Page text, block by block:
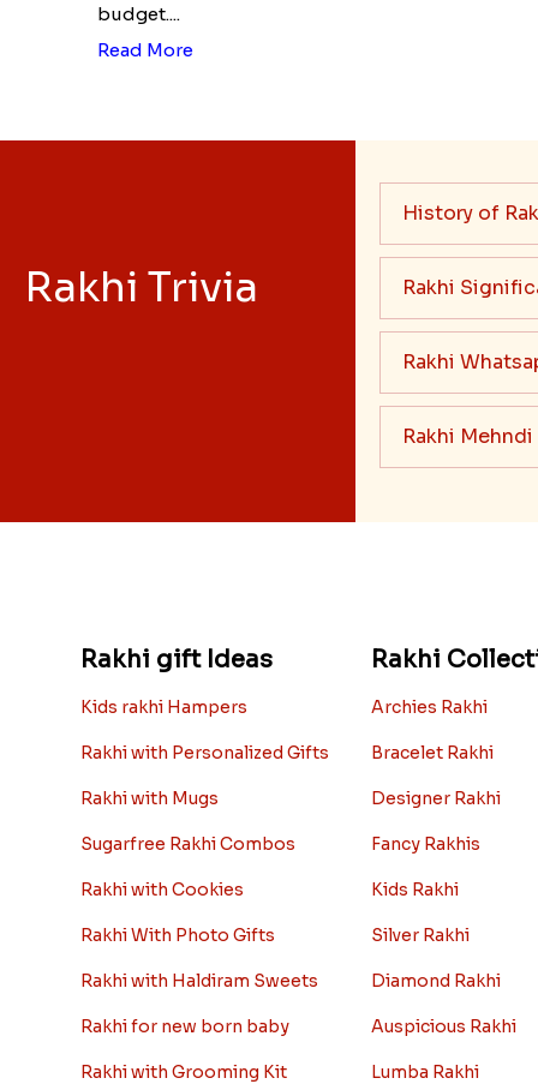
budget....
Read More
Rakhi Trivia
History of
Rakhi
Rakhi
Rakhi
Rakhi gift Ideas
Kids rakhi Hampers
Rakhi with Personalized Gifts
Rakhi with Mugs
Sugarfree Rakhi Combos
Rakhi with Cookies
Rakhi With Photo Gifts
Rakhi with Haldiram Sweets
Rakhi for new born baby
Rakhi with Grooming Kit
Rakhi
Archies Rakhi
Bracelet Rakhi
Designer Rakhi
Fancy Rakhis
Kids Rakhi
Silver Rakhi
Diamond Rakhi
Auspicious Rakhi
Lumba Rakhi